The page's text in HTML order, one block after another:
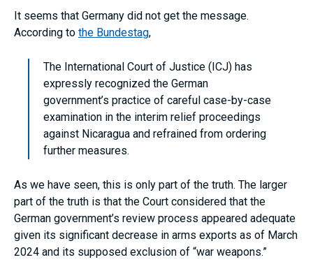
It seems that Germany did not get the message.
According to the Bundestag,
The International Court of Justice (ICJ) has
expressly recognized the German
government’s practice of careful case-by-case
examination in the interim relief proceedings
against Nicaragua and refrained from ordering
further measures.
As we have seen, this is only part of the truth. The larger
part of the truth is that the Court considered that the
German government’s review process appeared adequate
given its significant decrease in arms exports as of March
2024 and its supposed exclusion of “war weapons.”